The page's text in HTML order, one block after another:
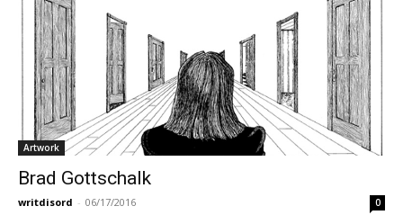
Artwork
Brad Gottschalk
writdisord - 06/17/2016 0